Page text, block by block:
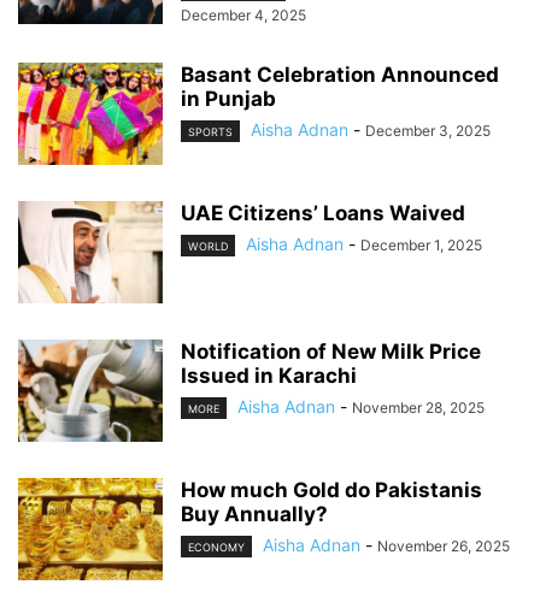
December 4, 2025
Basant Celebration Announced
in Punjab
SPORTS Aisha Adnan - December 3, 2025
UAE Citizens’ Loans Waived
WORLD Aisha Adnan - December 1, 2025
Notification of New Milk Price
Issued in Karachi
MORE Aisha Adnan - November 28, 2025
How much Gold do Pakistanis
Buy Annually?
ECONOMY Aisha Adnan - November 26, 2025